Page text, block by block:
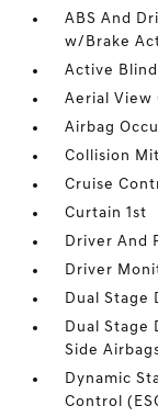
ABS And
w/Brake
Active
Aerial View
Airbag
Collision
Cruise
Curtain 1st
Driver And
Driver
Dual Stage
Dual Stage
Side
Dynamic
Control